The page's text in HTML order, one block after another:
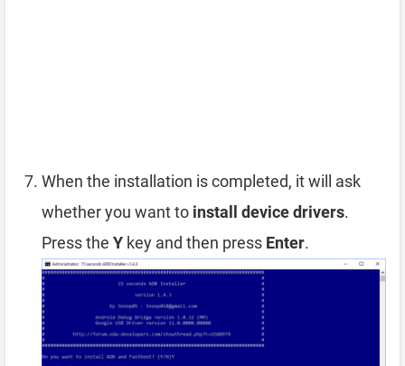
When the installation is completed, it will ask
whether you want to install device drivers.
Press the Y key and then press Enter.